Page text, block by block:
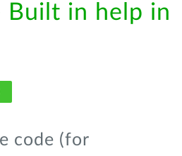
Built in help in
code (for